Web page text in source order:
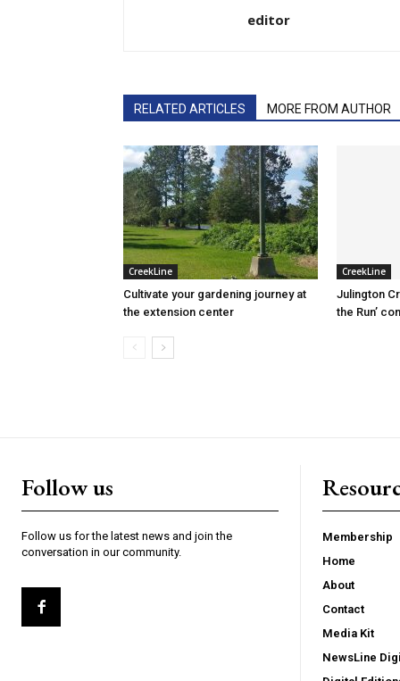
editor
RELATED ARTICLES MORE FROM AUTHOR
CreekLine
Cultivate your gardening journey at
the extension center
CreekLine
Julington
the Run’
Follow us
Follow us for the latest news and join the
conversation in our community.
Membership
Home
About
Contact
Media Kit
NewsLine